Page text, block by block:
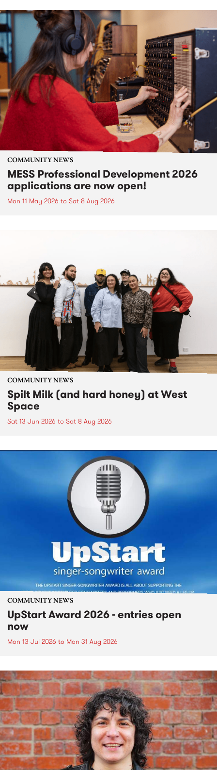
COMMUNITY NEWS
MESS Professional Development 2026
applications are now open!
Mon 11 May 2026 to Sat 8 Aug 2026
COMMUNITY NEWS
Spilt Milk (and hard honey) at West
Space
Sat 13 Jun 2026 to Sat 8 Aug 2026
COMMUNITY NEWS
UpStart Award 2026 - entries open
now
Mon 13 Jul 2026 to Mon 31 Aug 2026